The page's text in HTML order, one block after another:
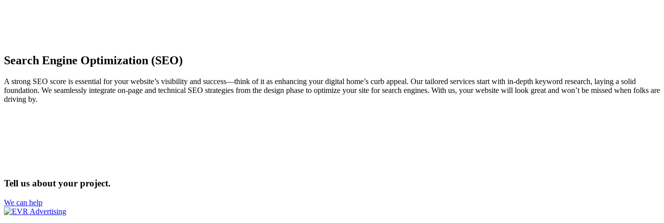
Search Engine Optimization (SEO)
A strong SEO score is essential for your website’s visibility and success—think of it as enhancing your digital home’s curb appeal. Our tailored services start with in-depth keyword research, laying a solid
foundation. We seamlessly integrate on-page and technical SEO strategies from the design phase to optimize your site for search engines. With us, your website will look great and won’t be missed when folks are
driving by.
Tell us about your project.
We can help